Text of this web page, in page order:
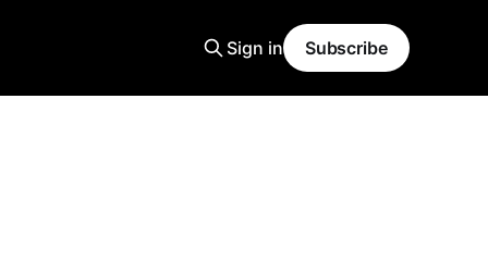
Sign in Subscribe